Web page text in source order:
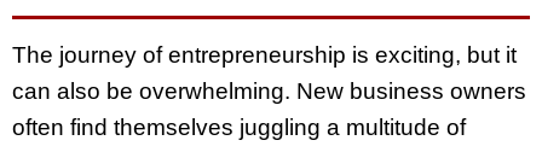
The journey of entrepreneurship is exciting, but it
can also be overwhelming. New business owners
often find themselves juggling a multitude of